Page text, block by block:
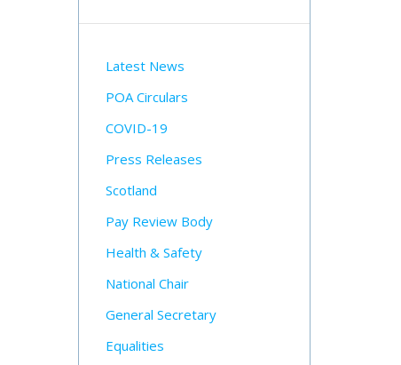
Latest News
POA Circulars
COVID-19
Press Releases
Scotland
Pay Review Body
Health & Safety
National Chair
General Secretary
Equalities